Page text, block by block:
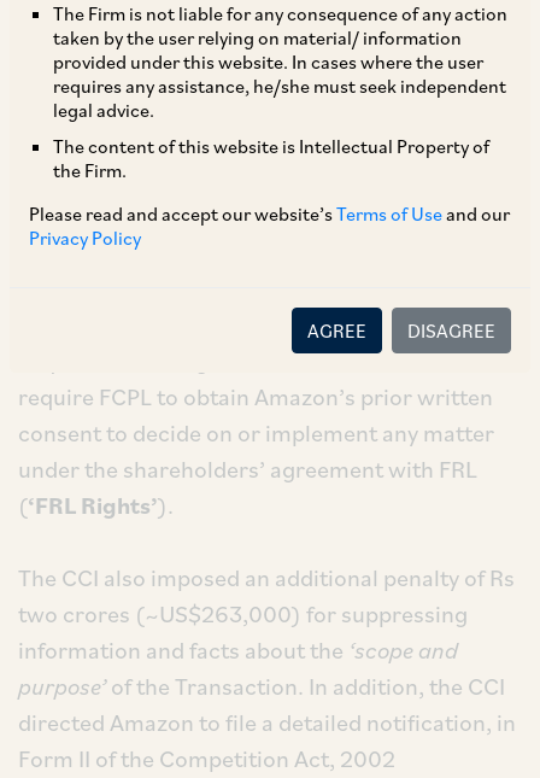
The Firm is not liable for any consequence of any action
taken by the user relying on material/ information
provided under this website. In cases where the user
requires any assistance, he/she must seek independent
legal advice.
The content of this website is Intellectual Property of
the Firm.
Please read and accept our website’sTerms of Useand our
Privacy Policy
AGREE DISAGREE
On December 17, 2021, the Competition
Commission of India (‘CCI’) imposed a penalty of
Rs 200 crores (~US$ 26.88 million) on Amazon
for its failure to explicitly identify its strategic
interest in Future Retail Limited (‘
seeking approval for its acquisition of 49%
shareholding in Future Coupons Private Limited
agreed for in the Transaction, Amazon would
acquire certain rights in FCPL which would
require FCPL to obtain Amazon’s prior written
consent to decide on or implement any matter
under the shareholders’ agreement with FRL
(‘FRL Rights’).
The CCI also imposed an additional penalty of Rs
two crores (~US$263,000) for suppressing
information and facts about the ‘scope and
purpose’of the Transaction. In addition, the CCI
directed Amazon to file a detailed notification, in
Form II of the Competition Act, 2002